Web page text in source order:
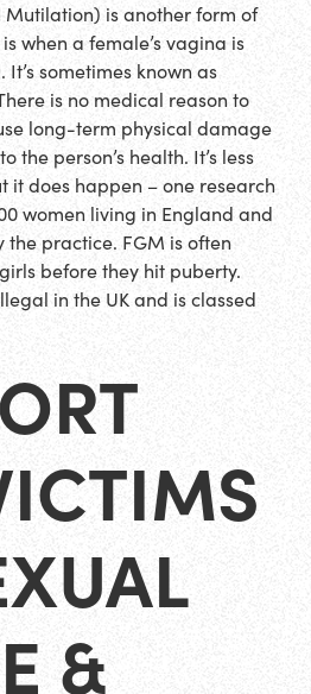
Mutilation) is another form of
when a female’s vagina is
sometimes known as
is no medical reason to
long-term physical damage
the person’s health. It’s less
it does happen – one research
women living in England and
practice. FGM is often
before they hit puberty.
in the UK and is classed
&